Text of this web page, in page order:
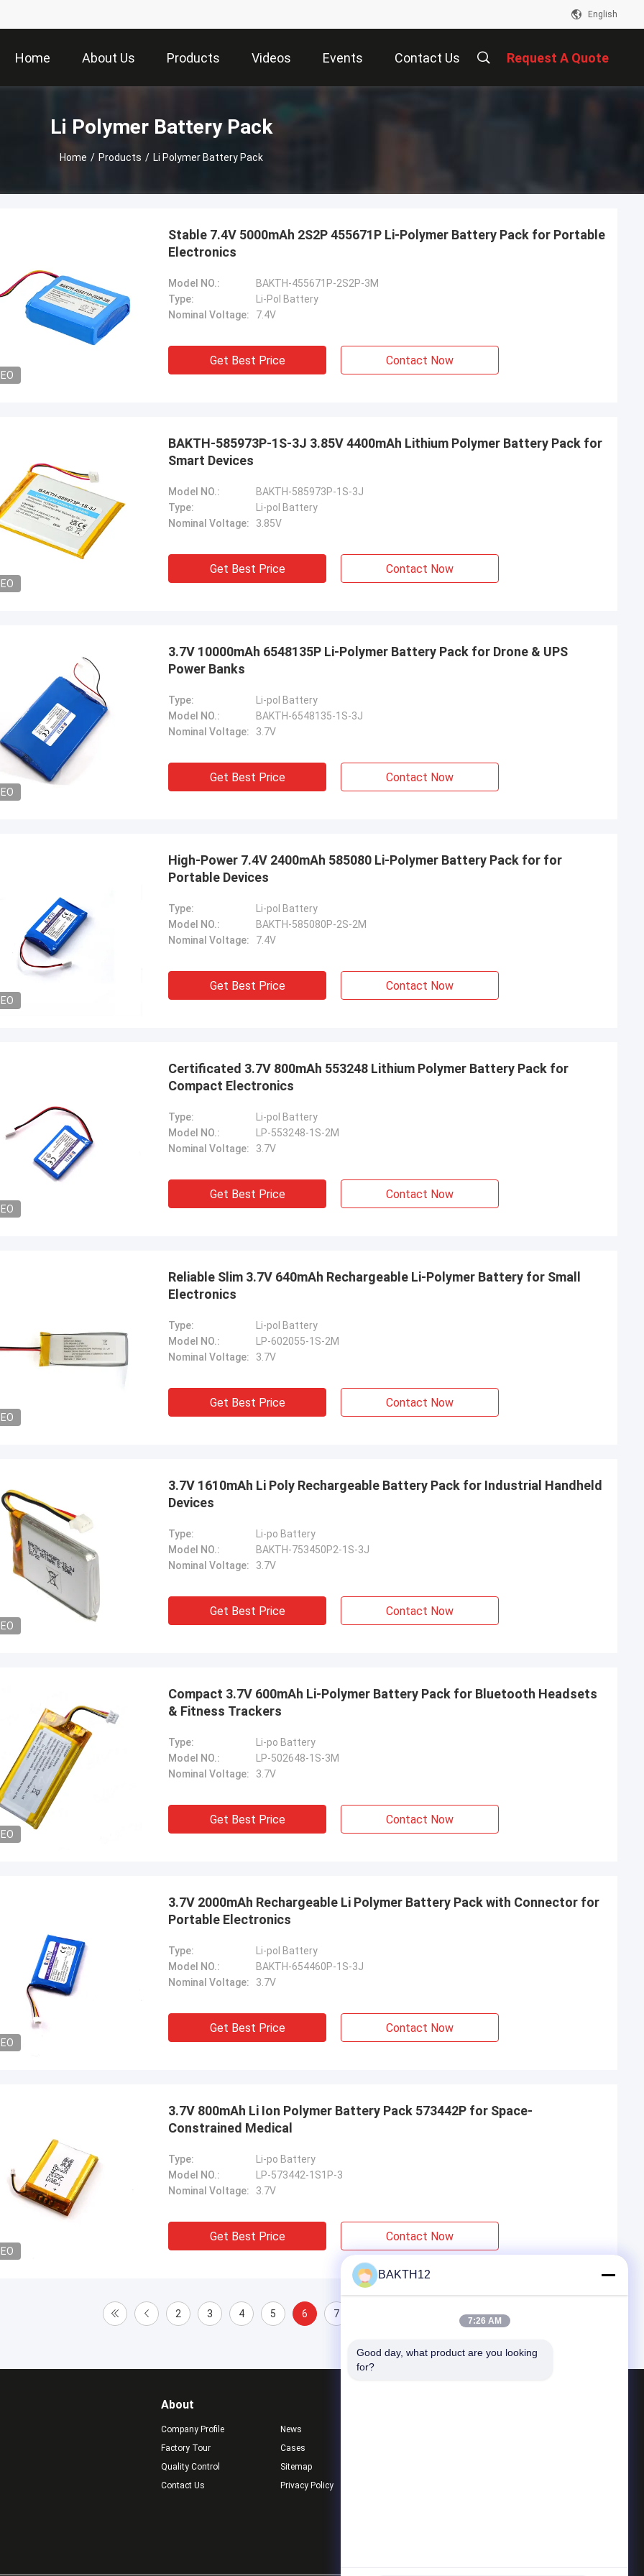
English
Home About Us Products Videos Events Contact Us Request A Quote
Li Polymer Battery Pack
Home / Products / Li Polymer Battery Pack
Stable 7.4V 5000mAh 2S2P 455671P Li-Polymer Battery Pack for Portable
Electronics
Model NO.:
BAKTH-455671P-2S2P-3M
Type:
Li-Pol Battery
Nominal Voltage:
7.4V
Get Best Price Contact Now
BAKTH-585973P-1S-3J 3.85V 4400mAh Lithium Polymer Battery Pack for
Smart Devices
Model NO.:
BAKTH-585973P-1S-3J
Type:
Li-pol Battery
Nominal Voltage:
3.85V
Get Best Price Contact Now
3.7V 10000mAh 6548135P Li-Polymer Battery Pack for Drone & UPS
Power Banks
Type:
Li-pol Battery
Model NO.:
BAKTH-6548135-1S-3J
Nominal Voltage:
3.7V
Get Best Price Contact Now
High-Power 7.4V 2400mAh 585080 Li-Polymer Battery Pack for for
Portable Devices
Type:
Li-pol Battery
Model NO.:
BAKTH-585080P-2S-2M
Nominal Voltage:
7.4V
Get Best Price Contact Now
Certificated 3.7V 800mAh 553248 Lithium Polymer Battery Pack for
Compact Electronics
Type:
Li-pol Battery
Model NO.:
LP-553248-1S-2M
Nominal Voltage:
3.7V
Get Best Price Contact Now
Reliable Slim 3.7V 640mAh Rechargeable Li-Polymer Battery for Small
Electronics
Type:
Li-pol Battery
Model NO.:
LP-602055-1S-2M
Nominal Voltage:
3.7V
Get Best Price Contact Now
3.7V 1610mAh Li Poly Rechargeable Battery Pack for Industrial Handheld
Devices
Type:
Li-po Battery
Model NO.:
BAKTH-753450P2-1S-3J
Nominal Voltage:
3.7V
Get Best Price Contact Now
Compact 3.7V 600mAh Li-Polymer Battery Pack for Bluetooth Headsets
& Fitness Trackers
Type:
Li-po Battery
Model NO.:
LP-502648-1S-3M
Nominal Voltage:
3.7V
Get Best Price Contact Now
3.7V 2000mAh Rechargeable Li Polymer Battery Pack with Connector for
Portable Electronics
Type:
Li-pol Battery
Model NO.:
BAKTH-654460P-1S-3J
Nominal Voltage:
3.7V
Get Best Price Contact Now
3.7V 800mAh Li Ion Polymer Battery Pack 573442P for Space-
Constrained Medical
Type:
Li-po Battery
Model NO.:
LP-573442-1S1P-3
Nominal Voltage:
3.7V
Get Best Price Contact Now
2 3 4 5 6 7
About
Company Profile
Factory Tour
Quality Control
Contact Us
News
Cases
Sitemap
Privacy Policy
BAKTH12
7:26 AM
Good day, what product are you looking
for?